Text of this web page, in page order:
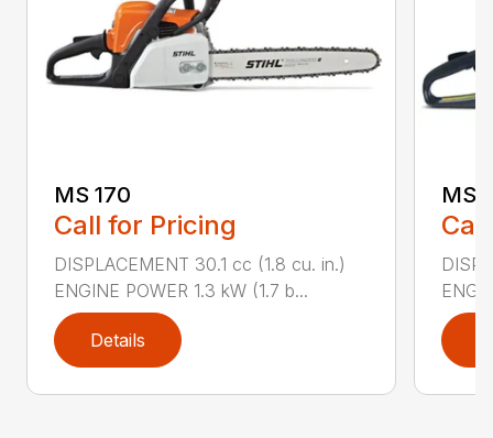
MS 170
Call for Pricing
DISPLACEMENT 30.1 cc (1.8 cu. in.)
ENGINE POWER 1.3 kW (1.7 b...
Details
MS